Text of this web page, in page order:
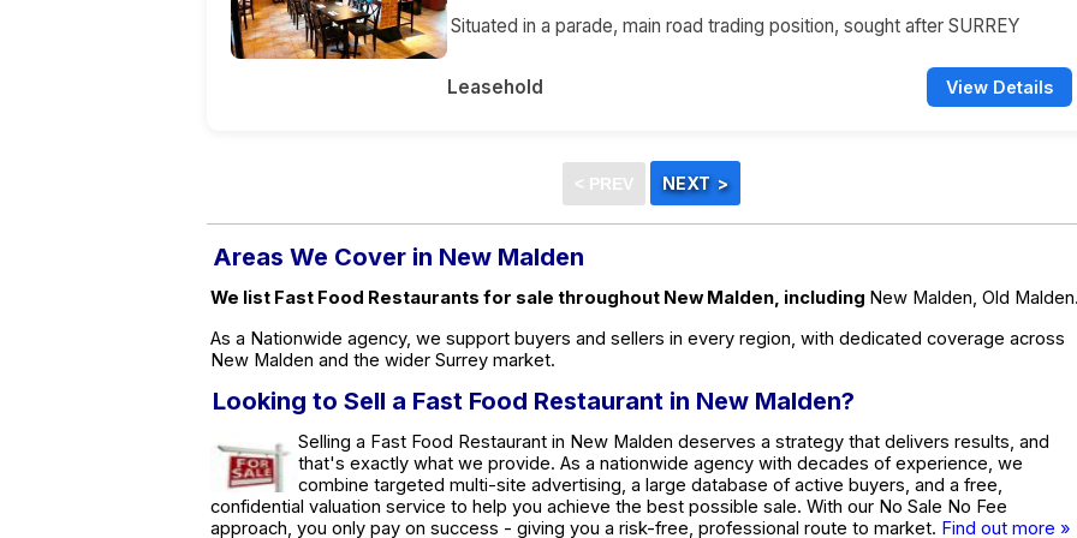
Situated in a parade, main road trading position, sought after SURREY
Leasehold View Details
Areas We Cover in New Malden
We list Fast Food Restaurants for sale throughout New Malden, including New Malden, Old
As a Nationwide agency, we support buyers and sellers in every region, with dedicated coverage across
New Malden and the wider Surrey market.
Looking to Sell a Fast Food Restaurant in New Malden?
Selling a Fast Food Restaurant in New Malden deserves a strategy that delivers results, and
that's exactly what we provide. As a nationwide agency with decades of experience, we
combine targeted multi-site advertising, a large database of active buyers, and a free,
confidential valuation service to help you achieve the best possible sale. With our No Sale No Fee
approach, you only pay on success - giving you a risk-free, professional route to market. Find out more »